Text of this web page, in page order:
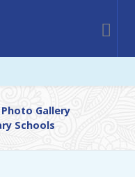
Photo Gallery
Schools